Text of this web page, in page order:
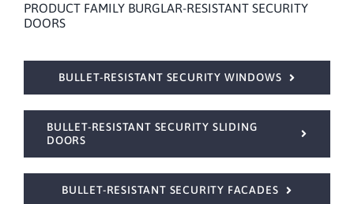
PRODUCT FAMILY BURGLAR-RESISTANT SECURITY
DOORS
BULLET-RESISTANT SECURITY WINDOWS
BULLET-RESISTANT SECURITY SLIDING
DOORS
BULLET-RESISTANT SECURITY FACADES